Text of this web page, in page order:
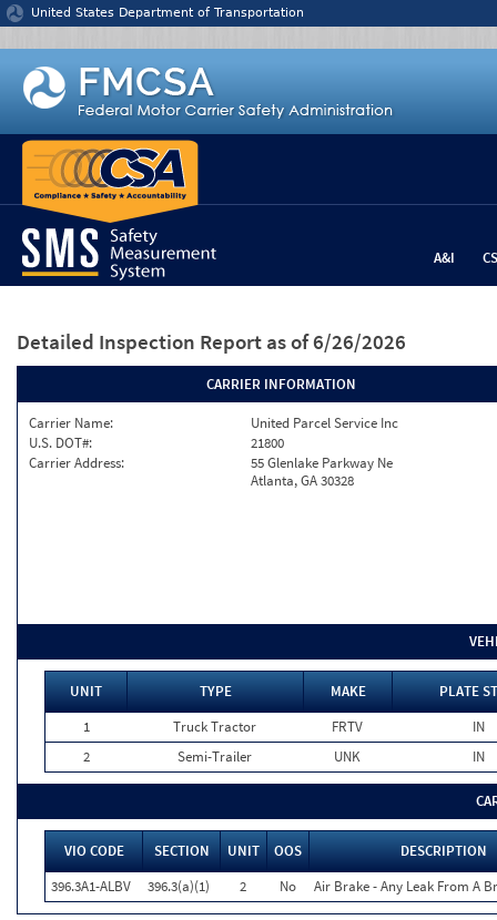
Jump to content
United States Department of Transportation
A&I
Detailed Inspection Report as of 6/26/2026
CARRIER INFORMATION
Carrier Name:
United Parcel Service Inc
U.S. DOT#:
21800
Carrier Address:
55 Glenlake Parkway Ne
Atlanta, GA 30328
UNIT TYPE MAKE
PLATE
1
Truck Tractor FRTV
IN
2
Semi-Trailer UNK IN
VIO CODE SECTION UNIT OOS
DESCRIPTION
396.3A1-ALBV
396.3(a)(1) 2 No Air Brake - Any Leak From A